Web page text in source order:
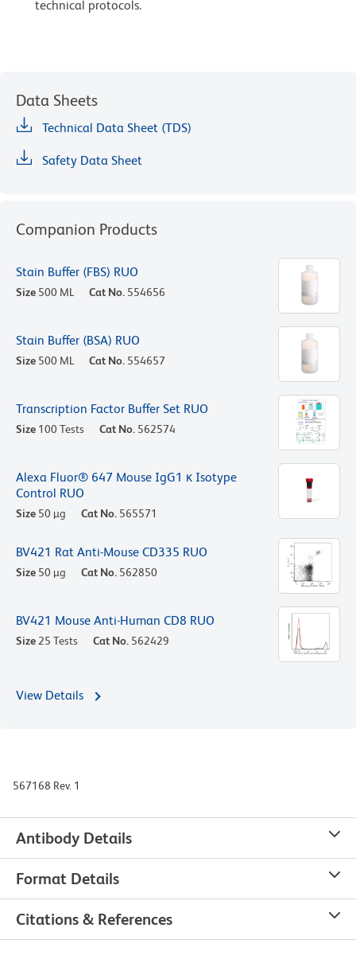
technical protocols.
Data Sheets
Technical Data Sheet (TDS)
Safety Data Sheet
Companion Products
Stain Buffer (FBS) RUO
Size 500 ML Cat No. 554656
Stain Buffer (BSA) RUO
Size 500 ML Cat No. 554657
Transcription Factor Buffer Set RUO
Size 100 Tests Cat No. 562574
Alexa Fluor® 647 Mouse IgG1 κ Isotype
Control RUO
Size 50 µg Cat No. 565571
BV421 Rat Anti-Mouse CD335 RUO
Size 50 µg Cat No. 562850
BV421 Mouse Anti-Human CD8 RUO
Size 25 Tests Cat No. 562429
View Details
567168 Rev. 1
Antibody Details
Format Details
Citations & References